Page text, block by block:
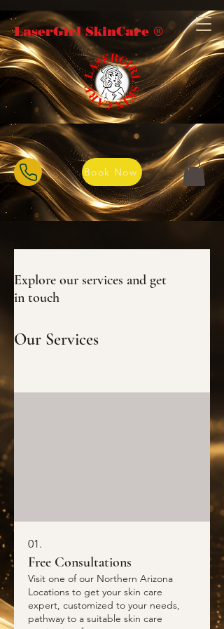
LaserGirl SkinCare ®️
Book Now
Explore our services and get
in touch
Our Services
01.
Free Consultations
Visit one of our Northern Arizona
Locations to get your skin care
expert, customized to your needs,
pathway to a suitable skin care